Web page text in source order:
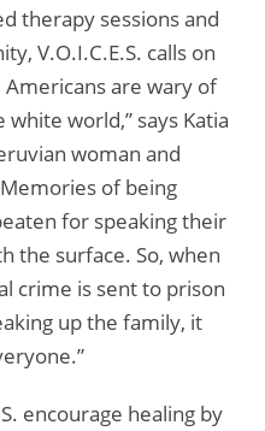
therapy sessions and
V.O.I.C.E.S. calls on
are wary of
world,” says Katia
woman and
of being
for speaking their
the surface. So, when
crime is sent to prison
up the family, it
encourage healing by